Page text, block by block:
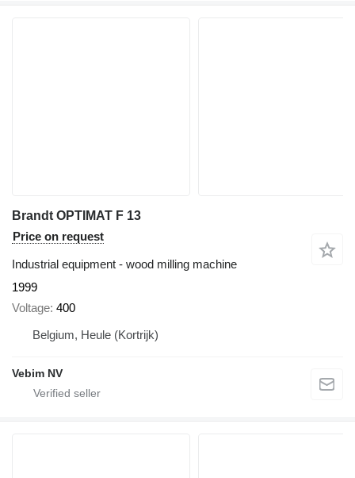
Brandt OPTIMAT F 13
Price on request
Industrial equipment - wood milling machine
1999
Voltage 400
Belgium, Heule (Kortrijk)
Vebim NV